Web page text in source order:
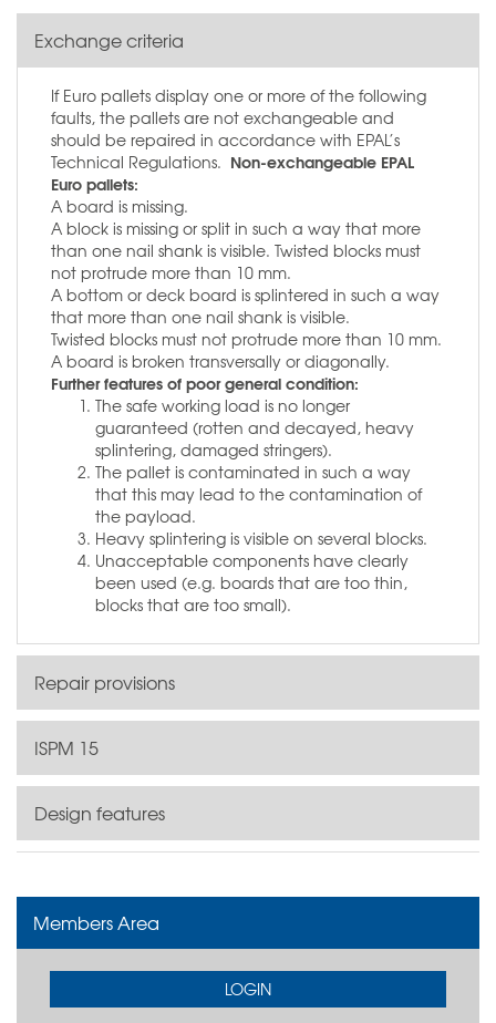
Exchange criteria
If Euro pallets display one or more of the following
faults, the pallets are not exchangeable and
should be repaired in accordance with EPAL’s
Technical Regulations. Non-exchangeable EPAL
Euro pallets:
A board is missing.
A block is missing or split in such a way that more
than one nail shank is visible. Twisted blocks must
not protrude more than 10 mm.
A bottom or deck board is splintered in such a way
that more than one nail shank is visible.
Twisted blocks must not protrude more than 10 mm.
A board is broken transversally or diagonally.
Further features of poor general condition:
The safe working load is no longer
guaranteed (rotten and decayed, heavy
splintering, damaged stringers).
The pallet is contaminated in such a way
that this may lead to the contamination of
the payload.
Heavy splintering is visible on several blocks.
Unacceptable components have clearly
been used (e.g. boards that are too thin,
blocks that are too small).
Repair provisions
ISPM 15
Design features
Members Area
LOGIN